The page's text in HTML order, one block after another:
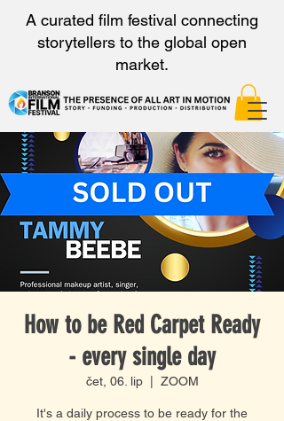
A curated film festival connecting
storytellers to the global open
market.
How to be Red Carpet Ready
- every single day
čet, 06. lip
  |
ZOOM
It's a daily process to be ready for the